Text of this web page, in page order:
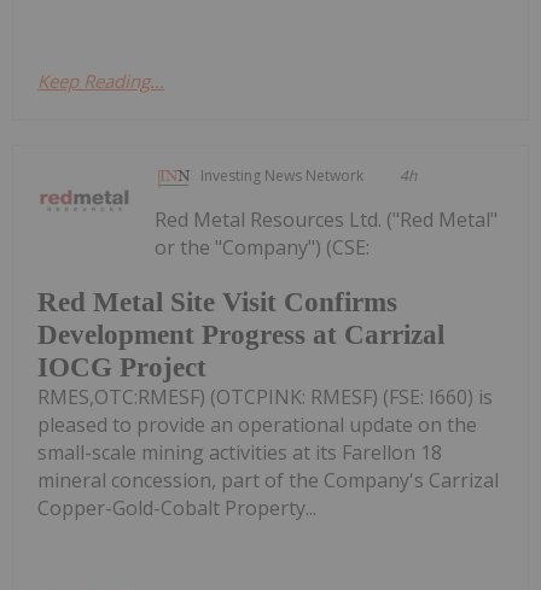
Keep Reading...
Investing News Network 4h
Red Metal Site Visit Confirms
Development Progress at Carrizal
IOCG Project
Red Metal Resources Ltd. ("Red Metal"
or the "Company") (CSE:
RMES,OTC:RMESF) (OTCPINK: RMESF) (FSE: I660) is
pleased to provide an operational update on the
small-scale mining activities at its Farellon 18
mineral concession, part of the Company's Carrizal
Copper-Gold-Cobalt Property...